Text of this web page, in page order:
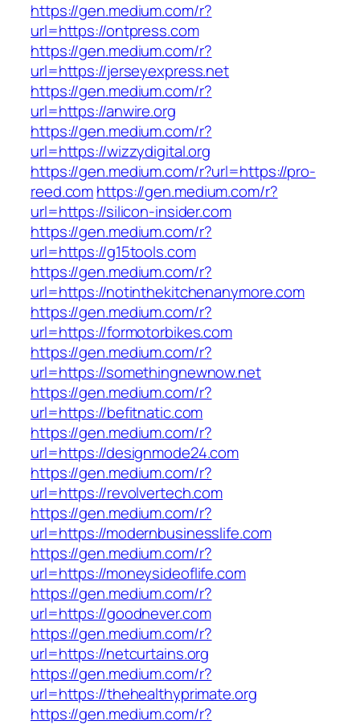
https://gen.medium.com/r?
url=https://ontpress.com
https://gen.medium.com/r?
url=https://jerseyexpress.net
https://gen.medium.com/r?
url=https://anwire.org
https://gen.medium.com/r?
url=https://wizzydigital.org
https://gen.medium.com/r?url=https://pro-
reed.comhttps://gen.medium.com/r?
url=https://silicon-insider.com
https://gen.medium.com/r?
url=https://g15tools.com
https://gen.medium.com/r?
url=https://notinthekitchenanymore.com
https://gen.medium.com/r?
url=https://formotorbikes.com
https://gen.medium.com/r?
url=https://somethingnewnow.net
https://gen.medium.com/r?
url=https://befitnatic.com
https://gen.medium.com/r?
url=https://designmode24.com
https://gen.medium.com/r?
url=https://revolvertech.com
https://gen.medium.com/r?
url=https://modernbusinesslife.com
https://gen.medium.com/r?
url=https://moneysideoflife.com
https://gen.medium.com/r?
url=https://goodnever.com
https://gen.medium.com/r?
url=https://netcurtains.org
https://gen.medium.com/r?
url=https://thehealthyprimate.org
https://gen.medium.com/r?